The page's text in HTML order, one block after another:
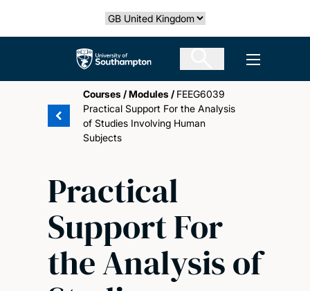
Select country
The University of Southampton Open
Courses /Modules / FEEG6039
Practical Support For the Analysis
of Studies Involving Human
Subjects
Practical
Support For
the Analysis of